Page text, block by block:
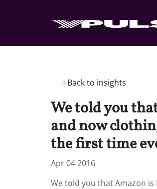
Back to insights
We told you
and now
the first time
Apr 04 2016
We told you that Amazon